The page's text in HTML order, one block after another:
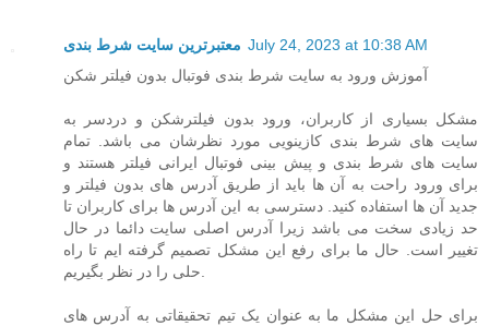
معتبرترین سایت شرط بندی July 24, 2023 at 10:38 AM
آموزش ورود به سایت شرط بندی فوتبال بدون فیلتر شکن
مشکل بسیاری از کاربران، ورود بدون فیلترشکن و دردسر به
سایت های شرط بندی کازینویی مورد نظرشان می باشد. تمام
سایت های شرط بندی و پیش بینی فوتبال ایرانی فیلتر هستند و
برای ورود راحت به آن ها باید از طریق آدرس های بدون فیلتر و
جدید آن ها استفاده کنید. دسترسی به این آدرس ها برای کاربران تا
حد زیادی سخت می باشد زیرا آدرس اصلی سایت دائما در حال
تغییر است. حال ما برای رفع این مشکل تصمیم گرفته ایم تا راه
برای حل این مشکل ما به عنوان یک تیم تحقیقاتی به آدرس های